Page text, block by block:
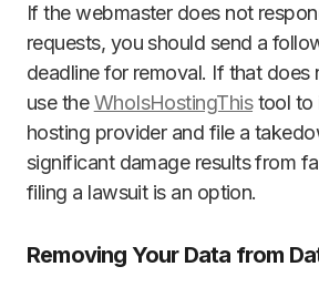
If the webmaster does not
requests, you should send a
deadline for removal. If that does
use theWhoIsHostingThistool to
hosting provider and file a
significant damage results from
filing a lawsuit is an option.
Removing Your Data from